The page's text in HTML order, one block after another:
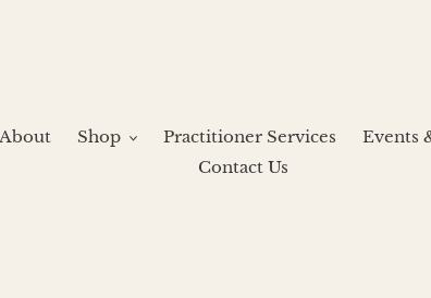
About Shop Practitioner Services Events
Contact Us